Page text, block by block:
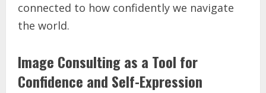
connected to how confidently we navigate
the world.
Image Consulting as a Tool for
Confidence and Self-Expression